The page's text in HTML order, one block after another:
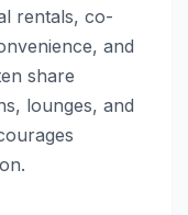
rentals, co-
and
share
lounges, and